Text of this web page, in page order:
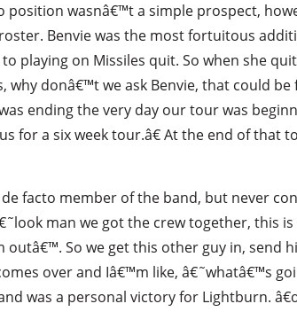
wasnâ€™t a simple prospect,
Benvie was the most fortuitous
playing on Missiles quit. So when she
why donâ€™t we ask Benvie, that could
ending the very day our tour was
for a six week tour.â€ At the end of
facto member of the band, but never
man we got the crew together, this
outâ€™. So we get this other guy in, send
over and Iâ€™m like, â€˜whatâ€™s
was a personal victory for Lightburn.